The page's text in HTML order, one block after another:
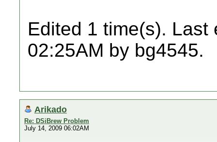
Edited 1 time(s). Last
02:25AM by bg4545.
Arikado
Re: DSiBrew Problem
July 14, 2009 06:02AM